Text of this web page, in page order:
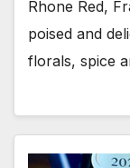
Rhone Red,
poised and
florals, spice